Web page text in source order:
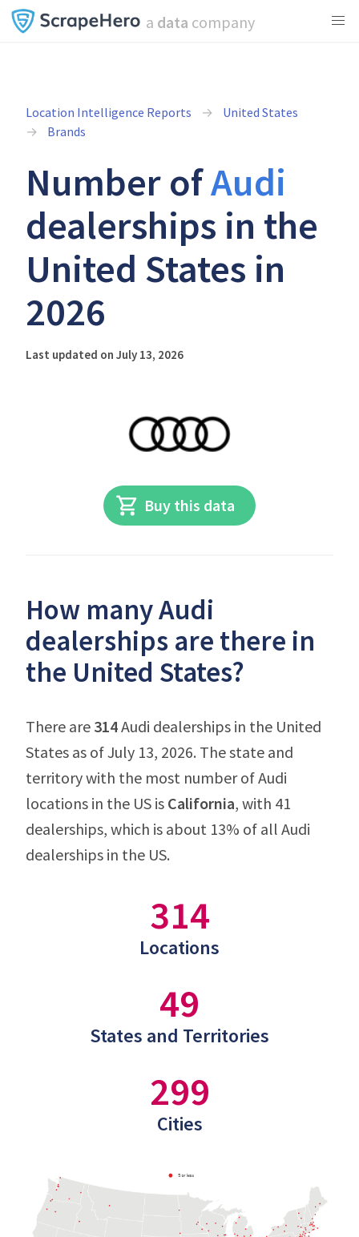
a data company
Location Intelligence Reports
United States
Brands
Number ofAudi
dealerships in the
United States in
2026
Last updated on July 13, 2026
Buy this data
How many Audi
dealerships are there in
the United States?
There are 314Audi dealerships in the United
States as of July 13, 2026. The state and
territory with the most number of Audi
locations in the US is California, with 41
dealerships, which is about 13% of all Audi
dealerships in the US.
314
Locations
49
States and Territories
299
Cities